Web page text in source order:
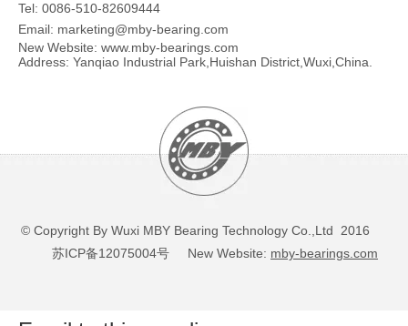
Tel: 0086-510-82609444
Email: marketing@mby-bearing.com
New Website: www.mby-bearings.com
Address: Yanqiao Industrial Park,Huishan District,Wuxi,China.
© Copyright By Wuxi MBY Bearing Technology Co.,Ltd 2016
苏ICP备12075004号 New Website: mby-bearings.com